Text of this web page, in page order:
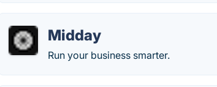
Midday
Run your business smarter.